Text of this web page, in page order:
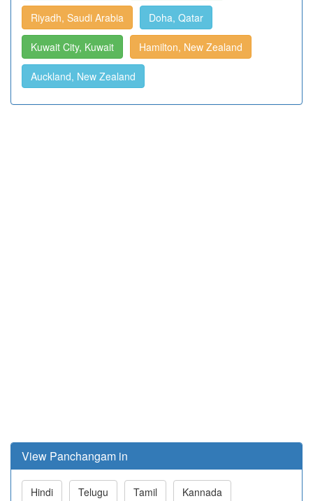
Riyadh, Saudi Arabia Doha, Qatar
Kuwait City, Kuwait Hamilton, New Zealand
Auckland, New Zealand
View Panchangam in
Hindi Telugu Tamil Kannada